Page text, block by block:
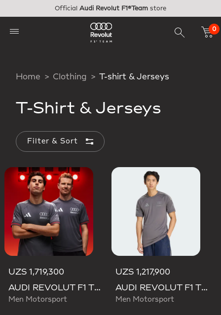
Official Audi Revolut F1®Team store
0
Home Clothing T-shirt & Jerseys
T-Shirt & Jerseys
Filter & Sort
UZS 1,719,300
AUDI REVOLUT F1 TEAM DRIVER JERSEY AUTHENTIC
Men Motorsport
UZS 1,217,900
AUDI REVOLUT F1 TEAM DRIVER JERSEY REPLICA
Men Motorsport